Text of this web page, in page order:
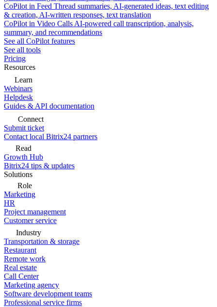
CoPilot in Feed Thread summaries, AI-generated ideas, text editing
& creation, AI-written responses, text translation
CoPilot in Video Calls AI-powered call transcription, analysis,
summary, and recommendations
See all CoPilot features
See all tools
Pricing
Resources
Learn
Webinars
Helpdesk
Guides & API documentation
Connect
Submit ticket
Contact local Bitrix24 partners
Read
Growth Hub
Bitrix24 tips & updates
Solutions
Role
Marketing
HR
Project management
Customer service
Industry
Transportation & storage
Restaurant
Remote work
Real estate
Call Center
Marketing agency
Software development teams
Professional service firms